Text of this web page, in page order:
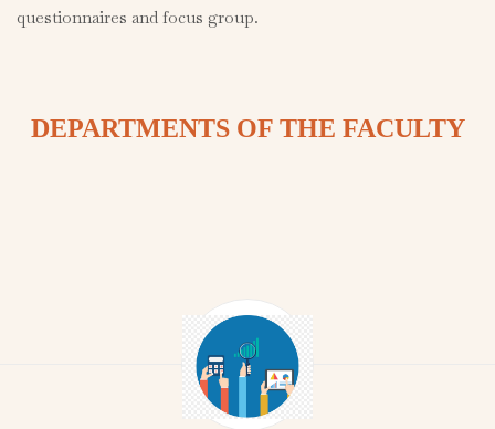
questionnaires and focus group.
DEPARTMENTS OF THE FACULTY